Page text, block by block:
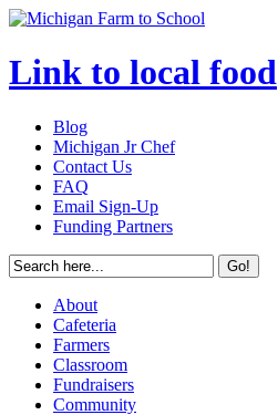
Link to local food
Blog
Michigan Jr Chef
Contact Us
FAQ
Email Sign-Up
Funding Partners
About
Cafeteria
Farmers
Classroom
Fundraisers
Community